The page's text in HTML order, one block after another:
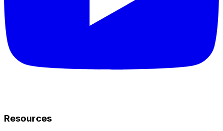
Resources